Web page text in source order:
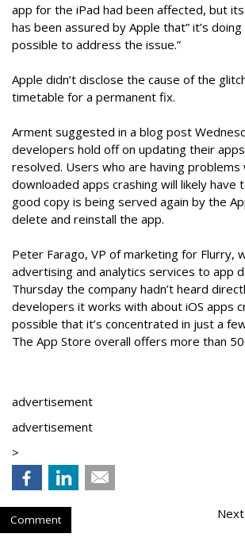
app for the iPad had been affected, but
has been assured by Apple that” it’s
possible to address the issue.”
Apple didn’t disclose the cause of the
timetable for a permanent fix.
Arment suggested in a blog post
developers hold off on updating their
resolved. Users who are having problems
downloaded apps crashing will likely have
good copy is being served again by the
delete and reinstall the app.
Peter Farago, VP of marketing for Flurry,
advertising and analytics services to app
Thursday the company hadn’t heard
developers it works with about iOS apps
possible that it’s concentrated in just a
The App Store overall offers more than
advertisement
advertisement
>
Comment